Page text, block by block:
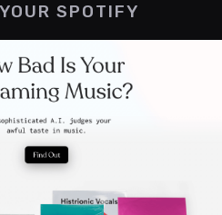
SPOTIFY